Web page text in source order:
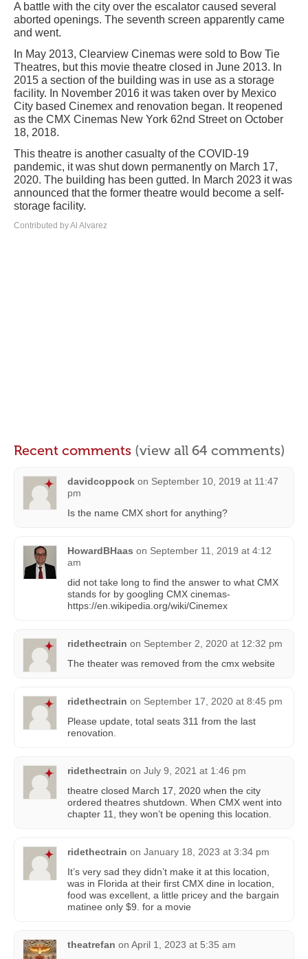
A battle with the city over the escalator caused several
aborted openings. The seventh screen apparently came
and went.
In May 2013, Clearview Cinemas were sold to Bow Tie
Theatres, but this movie theatre closed in June 2013. In
2015 a section of the building was in use as a storage
facility. In November 2016 it was taken over by Mexico
City based Cinemex and renovation began. It reopened
as the CMX Cinemas New York 62nd Street on October
18, 2018.
This theatre is another casualty of the COVID-19
pandemic, it was shut down permanently on March 17,
2020. The building has been gutted. In March 2023 it was
announced that the former theatre would become a self-
storage facility.
Contributed by Al Alvarez
Recent comments (view all 64 comments)
davidcoppock on September 10, 2019 at 11:47
pm
Is the name CMX short for anything?
HowardBHaas on September 11, 2019 at 4:12
am
did not take long to find the answer to what CMX
stands for by googling CMX cinemas-
https://en.wikipedia.org/wiki/Cinemex
ridethectrain on September 2, 2020 at 12:32 pm
The theater was removed from the cmx website
ridethectrain on September 17, 2020 at 8:45 pm
Please update, total seats 311 from the last
renovation.
ridethectrain on July 9, 2021 at 1:46 pm
theatre closed March 17, 2020 when the city
ordered theatres shutdown. When CMX went into
chapter 11, they won’t be opening this location.
ridethectrain on January 18, 2023 at 3:34 pm
It’s very sad they didn’t make it at this location,
was in Florida at their first CMX dine in location,
food was excellent, a little pricey and the bargain
matinee only $9. for a movie
theatrefan on April 1, 2023 at 5:35 am